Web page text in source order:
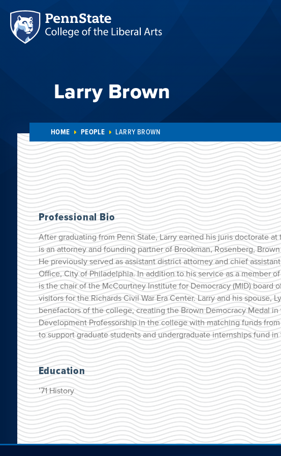
Larry Brown
HOME PEOPLE LARRY BROWN
Professional Bio
After graduating from Penn State, Larry earned his juris doctorate
is an attorney and founding partner of Brookman, Rosenberg,
He previously served as assistant district attorney and chief
Office, City of Philadelphia. In addition to his service as a member
is the chair of the McCourtney Institute for Democracy (MID) board
visitors for the Richards Civil War Era Center. Larry and his spouse,
benefactors of the college, creating the Brown Democracy Medal
Development Professorship in the college with matching funds
to support graduate students and undergraduate internships fund in
Education
’71 History